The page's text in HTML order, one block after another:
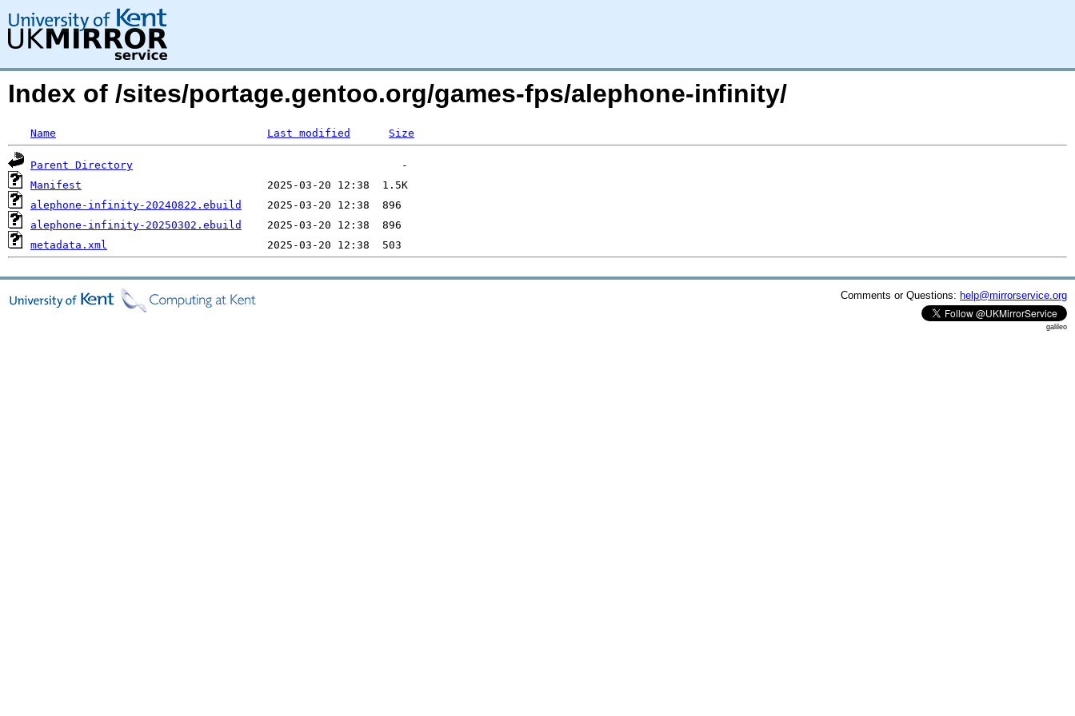
Index of /sites/portage.gentoo.org/games-fps/alephone-infinity/
Name Last modified Size
Parent Directory
Manifest
alephone-infinity-20240822.ebuild
alephone-infinity-20250302.ebuild
metadata.xml
Comments or Questions: help@mirrorservice.org
galileo